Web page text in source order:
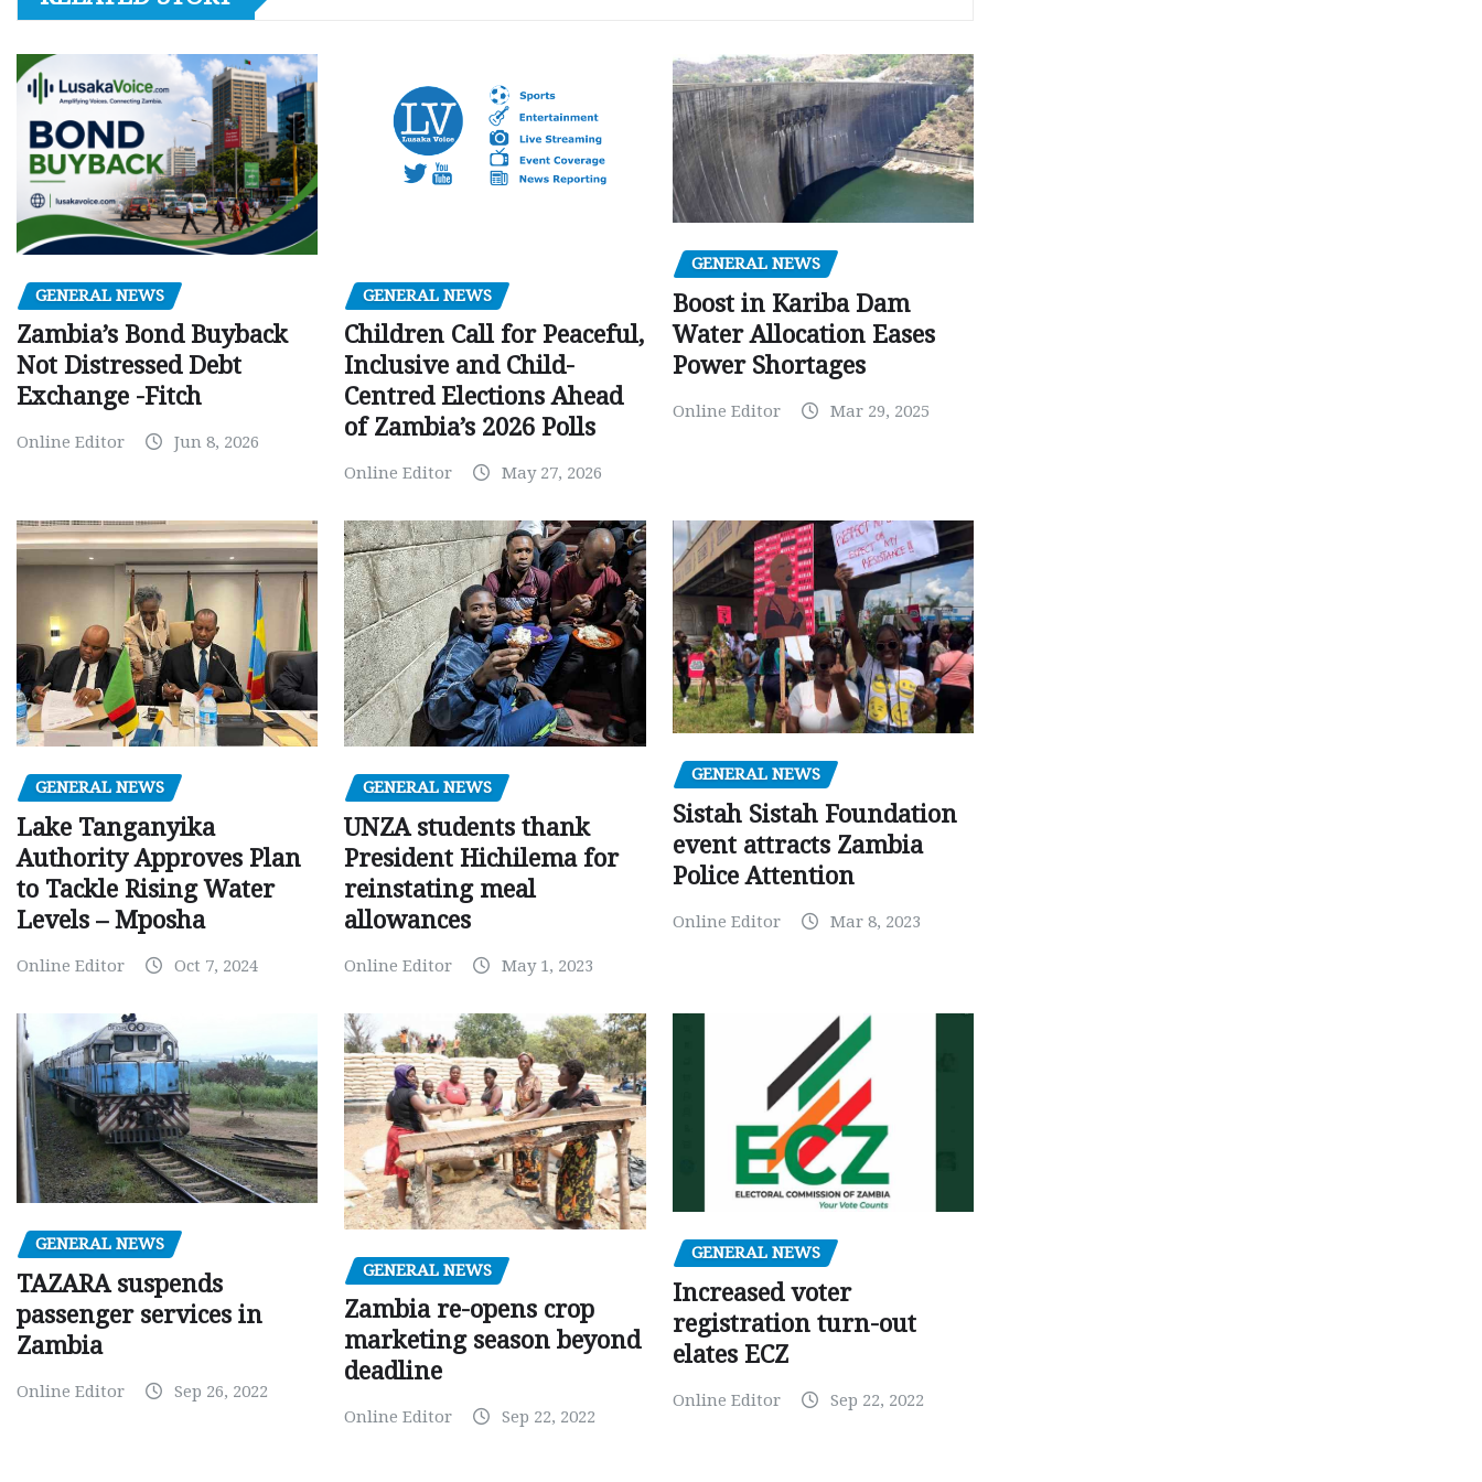
GENERAL NEWS
Zambia’s Bond Buyback
Not Distressed Debt
Exchange -Fitch
Online Editor Jun 8, 2026
GENERAL NEWS
Children Call for Peaceful,
Inclusive and Child-
Centred Elections Ahead
of Zambia’s 2026 Polls
Online Editor May 27, 2026
GENERAL NEWS
Boost in Kariba Dam
Water Allocation Eases
Power Shortages
Online Editor Mar 29, 2025
GENERAL NEWS
Lake Tanganyika
Authority Approves Plan
to Tackle Rising Water
Levels – Mposha
Online Editor Oct 7, 2024
GENERAL NEWS
UNZA students thank
President Hichilema for
reinstating meal
allowances
Online Editor May 1, 2023
GENERAL NEWS
Sistah Sistah Foundation
event attracts Zambia
Police Attention
Online Editor Mar 8, 2023
GENERAL NEWS
TAZARA suspends
passenger services in
Zambia
Online Editor Sep 26, 2022
GENERAL NEWS
Zambia re-opens crop
marketing season beyond
deadline
Online Editor Sep 22, 2022
GENERAL NEWS
Increased voter
registration turn-out
elates ECZ
Online Editor Sep 22, 2022